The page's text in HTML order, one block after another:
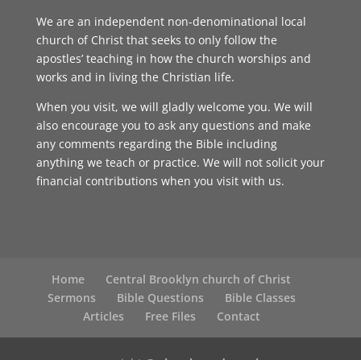
We are an independent non-denominational local
church of Christ that seeks to only follow the
apostles’ teaching in how the church worships and
works and in living the Christian life.
When you visit, we will gladly welcome you. We will
also encourage you to ask any questions and make
any comments regarding the Bible including
anything we teach or practice. We will not solicit your
financial contributions when you visit with us.
Home
Central Brooklyn church of Christ
Sermons
Bible Questions
Bible Classes
Articles
Free Files Contact